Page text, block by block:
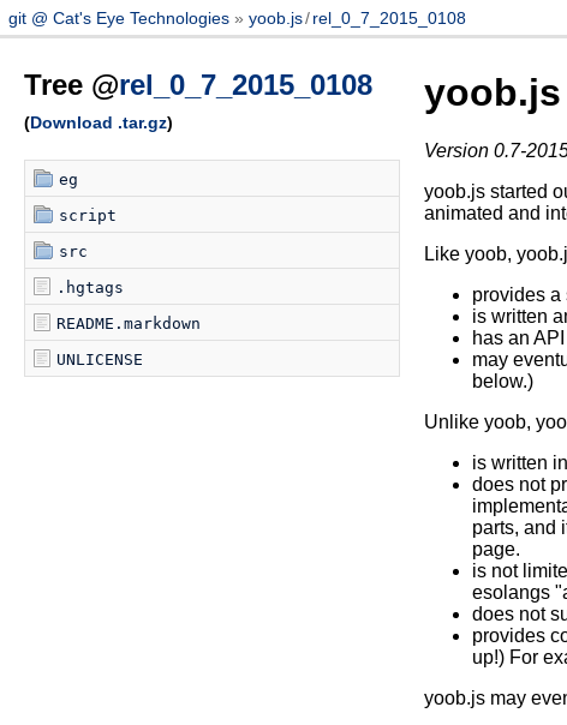
git @ Cat's Eye Technologies yoob.js/ rel_0_7_2015_0108
Tree @rel_0_7_2015_0108
(Download .tar.gz)
eg
script
src
.hgtags
README.markdown
UNLICENSE
yoob.js
Version 0.7-
yoob.js started
animated and
Like yoob,
provides a
is written
has an
may
below.)
Unlike yoob,
is written
does not
parts, and
page.
is not
esolangs
does not
provides
up!) For
yoob.js may